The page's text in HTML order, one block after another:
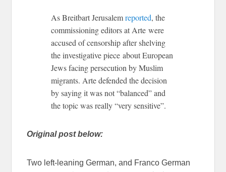
As Breitbart Jerusalemreported, the
commissioning editors at Arte were
accused of censorship after shelving
the investigative piece about European
Jews facing persecution by Muslim
migrants. Arte defended the decision
by saying it was not “balanced” and
the topic was really “very sensitive”.
Original post below:
Two left-leaning German, and Franco German